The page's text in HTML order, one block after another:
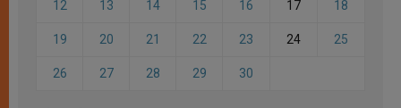
12 13 14 15 16 17 18
19 20 21 22 23 24 25
26 27 28 29 30